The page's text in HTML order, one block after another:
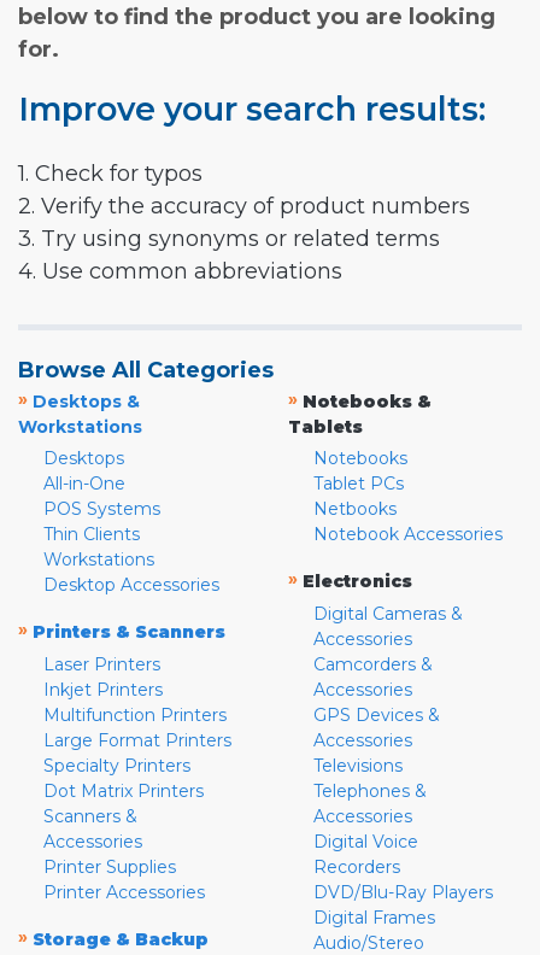
below to find the product you are looking
for.
Improve your search results:
1. Check for typos
2. Verify the accuracy of product numbers
3. Try using synonyms or related terms
4. Use common abbreviations
Browse All Categories
» Desktops &
Workstations
Desktops
All-in-One
POS Systems
Thin Clients
Workstations
Desktop Accessories
» Printers & Scanners
Laser Printers
Inkjet Printers
Multifunction Printers
Large Format Printers
Specialty Printers
Dot Matrix Printers
Scanners &
Accessories
Printer Supplies
Printer Accessories
» Storage & Backup
» Notebooks &
Tablets
Notebooks
Tablet PCs
Netbooks
Notebook Accessories
» Electronics
Digital Cameras &
Accessories
Camcorders &
Accessories
GPS Devices &
Accessories
Televisions
Telephones &
Accessories
Digital Voice
Recorders
DVD/Blu-Ray Players
Digital Frames
Audio/Stereo